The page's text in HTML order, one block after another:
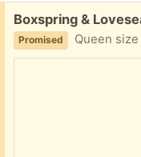
Free:
Boxspring &
Promised Queen size